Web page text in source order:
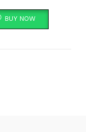
8GB DDR4 3200, 512GB
BUY NOW